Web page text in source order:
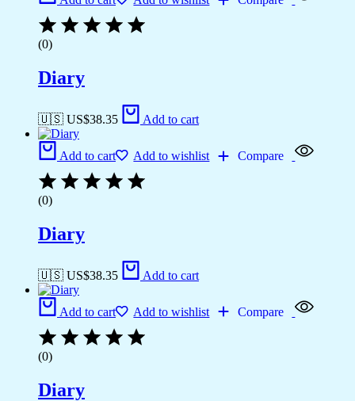
(0)
Diary
🇺🇸 US$38.35 Add to cart
Add to cart Add to wishlist Compare
(0)
Diary
🇺🇸 US$38.35 Add to cart
Add to cart Add to wishlist Compare
(0)
Diary